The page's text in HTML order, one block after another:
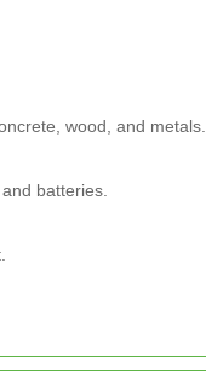
wood, and metals.
batteries.